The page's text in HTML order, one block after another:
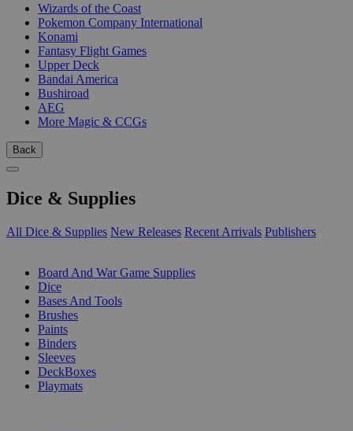
Wizards of the Coast
Pokemon Company International
Konami
Fantasy Flight Games
Upper Deck
Bandai America
Bushiroad
AEG
More Magic & CCGs
Back
Dice & Supplies
All Dice & Supplies New Releases Recent Arrivals Publishers
Board And War Game Supplies
Dice
Bases And Tools
Brushes
Paints
Binders
Sleeves
DeckBoxes
Playmats